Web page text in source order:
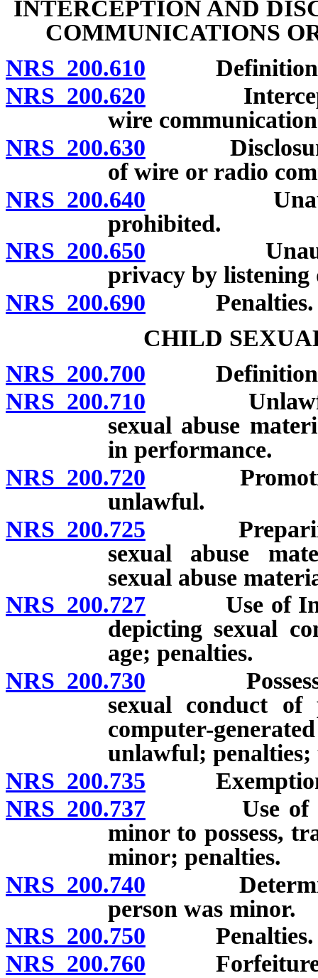
INTERCEPTION AND
COMMUNICATIONS
NRS 200.610
NRS 200.620 Interception
wire
NRS 200.630 Disclosure
of wire or radio
NRS 200.640
prohibited.
NRS 200.650
privacy by listening
NRS 200.690 Penalties.
CHILD
NRS 200.700
NRS 200.710 Unlawful to
sexual abuse
in performance.
NRS 200.720 Promotion
unlawful.
NRS 200.725 Preparing,
sexual abuse
sexual abuse
NRS 200.727 Use of
depicting sexual
age; penalties.
NRS 200.730 Possession
sexual conduct
computer-
unlawful;
NRS 200.735 Exemption
NRS 200.737 Use of
minor to possess,
minor; penalties.
NRS 200.740
person was minor.
NRS 200.750 Penalties.
NRS 200.760